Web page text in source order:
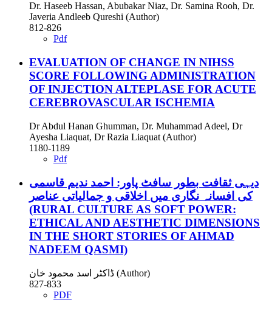
Dr. Haseeb Hassan, Abubakar Niaz, Dr. Samina Rooh, Dr.
Javeria Andleeb Qureshi (Author)
812-826
Pdf
EVALUATION OF CHANGE IN NIHSS
SCORE FOLLOWING ADMINISTRATION
OF INJECTION ALTEPLASE FOR ACUTE
CEREBROVASCULAR ISCHEMIA
Dr Abdul Hanan Ghumman, Dr. Muhammad Adeel, Dr
Ayesha Liaquat, Dr Razia Liaquat (Author)
1180-1189
Pdf
دیہی ثقافت بطور سافٹ پاور: احمد ندیم قاسمی
کی افسانہ نگاری میں اخلاقی و جمالیاتی عناصر
(RURAL CULTURE AS SOFT POWER:
ETHICAL AND AESTHETIC DIMENSIONS
IN THE SHORT STORIES OF AHMAD
NADEEM QASMI)
ڈاکٹر اسد محمود خان (Author)
827-833
PDF